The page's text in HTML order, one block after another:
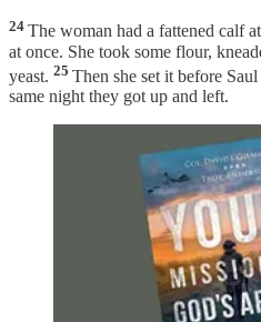
24 The woman had a fattened calf
at once. She took some flour,
yeast. 25 Then she set it before
same night they got up and left.